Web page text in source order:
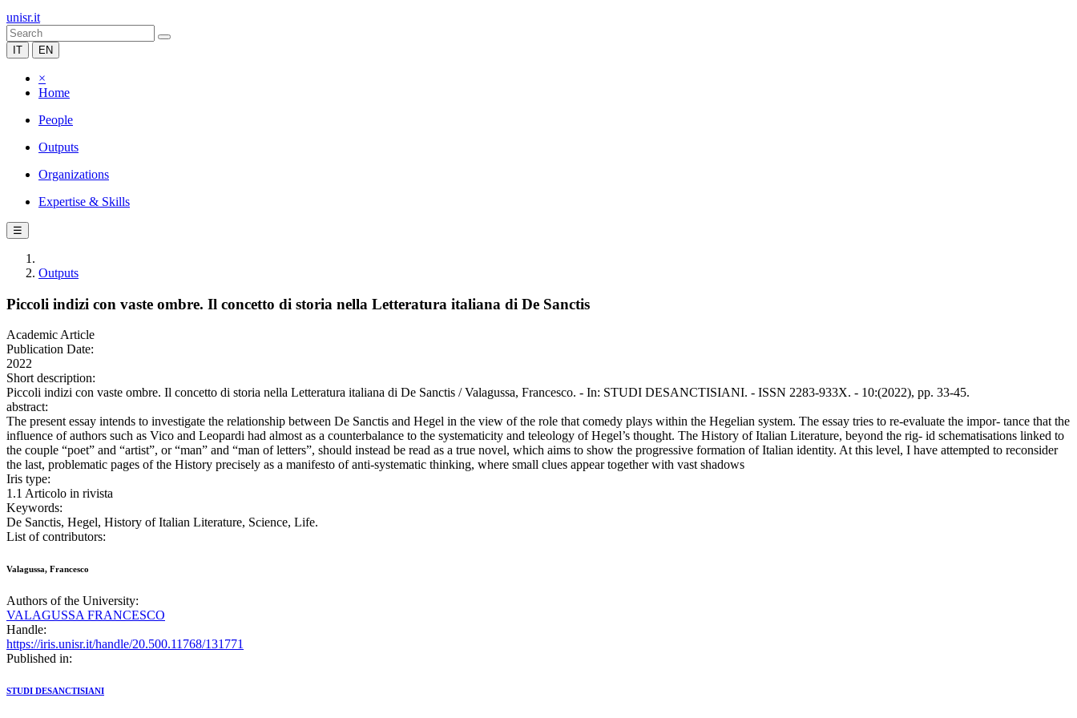
unisr.it
IT EN
×
Home
People
Outputs
Organizations
Expertise & Skills
☰
Outputs
Piccoli indizi con vaste ombre. Il concetto di storia nella Letteratura italiana di De Sanctis
Academic Article
Publication Date:
2022
Short description:
Piccoli indizi con vaste ombre. Il concetto di storia nella Letteratura italiana di De Sanctis / Valagussa, Francesco. - In: STUDI DESANCTISIANI. - ISSN 2283-933X. - 10:(2022), pp. 33-45.
abstract:
The present essay intends to investigate the relationship between De Sanctis and Hegel in the view of the role that comedy plays within the Hegelian system. The essay tries to re-evaluate the impor- tance that the
influence of authors such as Vico and Leopardi had almost as a counterbalance to the systematicity and teleology of Hegel’s thought. The History of Italian Literature, beyond the rig- id schematisations linked to
the couple “poet” and “artist”, or “man” and “man of letters”, should instead be read as a true novel, which aims to show the progressive formation of Italian identity. At this level, I have attempted to reconsider
the last, problematic pages of the History precisely as a manifesto of anti-systematic thinking, where small clues appear together with vast shadows
Iris type:
1.1 Articolo in rivista
Keywords:
De Sanctis, Hegel, History of Italian Literature, Science, Life.
List of contributors:
Valagussa, Francesco
Authors of the University:
VALAGUSSA FRANCESCO
Handle:
https://iris.unisr.it/handle/20.500.11768/131771
Published in:
STUDI DESANCTISIANI